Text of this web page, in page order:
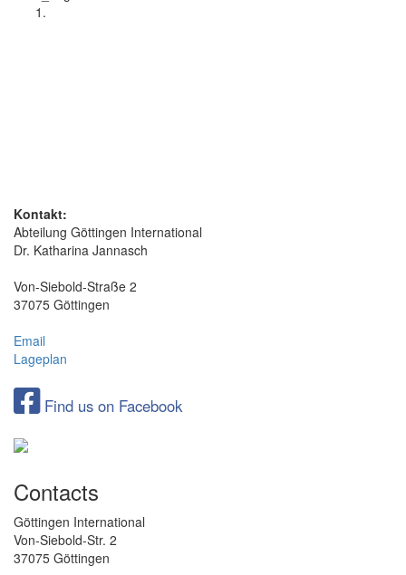
Kontakt:
Abteilung Göttingen International
Dr. Katharina Jannasch
Von-Siebold-Straße 2
37075 Göttingen
Email
Lageplan
Find us on Facebook
Contacts
Göttingen International
Von-Siebold-Str. 2
37075 Göttingen